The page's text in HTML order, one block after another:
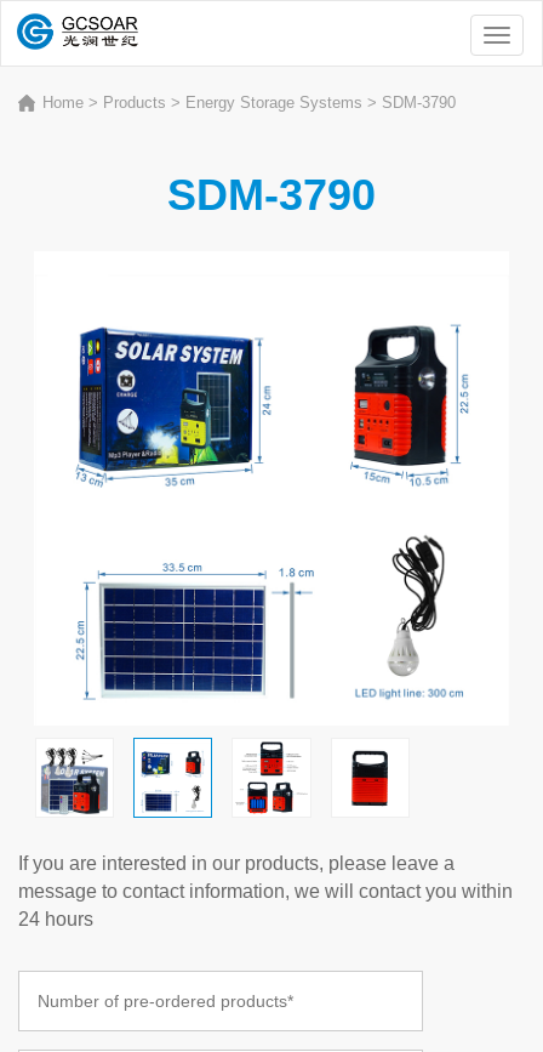
Home > Products > Energy Storage Systems > SDM-3790
SDM-3790
If you are interested in our products, please leave a
message to contact information, we will contact you within
24 hours